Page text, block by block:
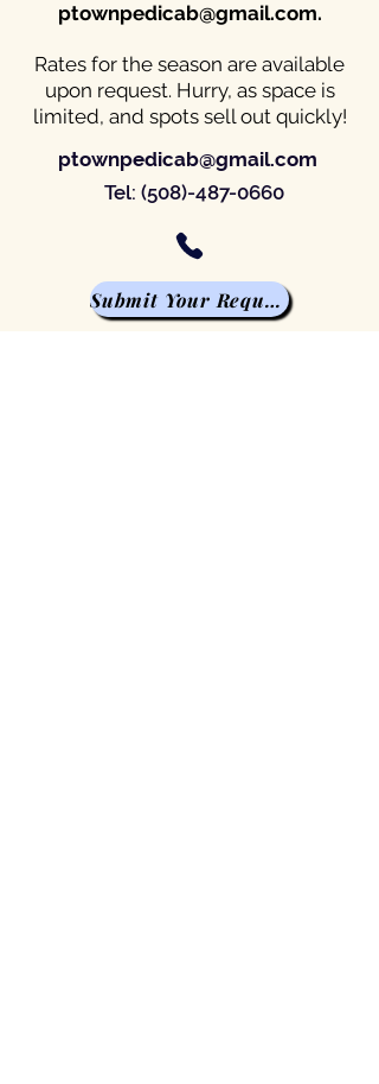
ptownpedicab@gmail.com.
Rates for the season are available
upon request. Hurry, as space is
limited, and spots sell out quickly!
ptownpedicab@gmail.com
Tel: (508)-487-0660
Submit Your Request